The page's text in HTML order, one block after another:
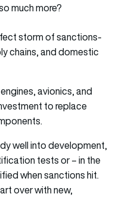
much more?
storm of sanctions-
chains, and domestic
avionics, and
to replace
well into development,
tests or – in the
when sanctions hit.
over with new,